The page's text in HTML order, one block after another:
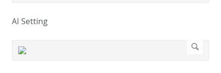
AI Setting